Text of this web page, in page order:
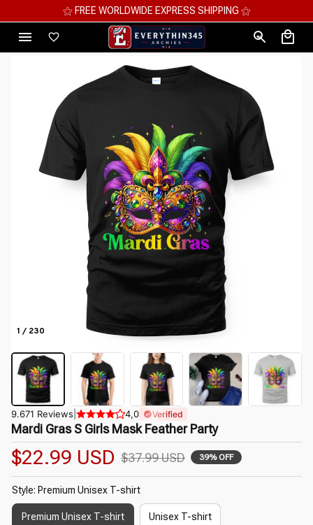
⚝ MEGA SAVINGS, UP TO 70% OFF ⚝
1 / 230
9.671 Reviews 4,0 Verified
Mardi Gras S Girls Mask Feather Party
$22.99 USD $37.99 USD 39% OFF
Style: Premium Unisex T-shirt
Premium Unisex T-shirt Unisex T-shirt